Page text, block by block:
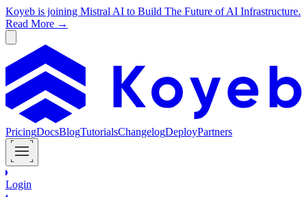
Koyeb is joining Mistral AI to Build The Future of AI Infrastructure.
Read More →
PricingDocsBlogTutorialsChangelogDeployPartners
Login